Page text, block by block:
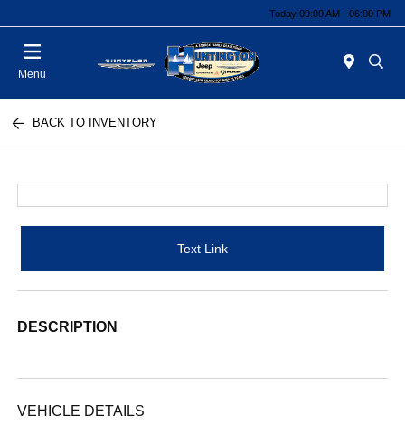
Today 09:00 AM - 06:00 PM
Menu
BACK TO INVENTORY
Text Link
DESCRIPTION
VEHICLE DETAILS